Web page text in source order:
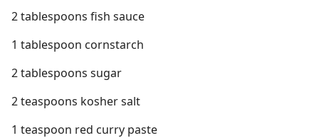
2 tablespoons fish sauce
1 tablespoon cornstarch
2 tablespoons sugar
2 teaspoons kosher salt
1 teaspoon red curry paste